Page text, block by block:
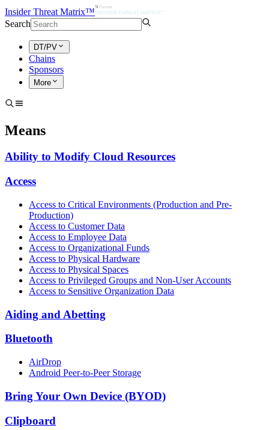
Insider Threat Matrix™
Search
DT/PV
Chains
Sponsors
More
Means
Ability to Modify Cloud Resources
Access
Access to Critical Environments (Production and Pre-
Production)
Access to Customer Data
Access to Employee Data
Access to Organizational Funds
Access to Physical Hardware
Access to Physical Spaces
Access to Privileged Groups and Non-User Accounts
Access to Sensitive Organization Data
Aiding and Abetting
Bluetooth
AirDrop
Android Peer-to-Peer Storage
Bring Your Own Device (BYOD)
Clipboard